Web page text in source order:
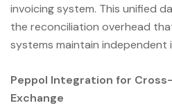
invoicing system. This unified
the reconciliation overhead
systems maintain independent
Peppol Integration for
Exchange